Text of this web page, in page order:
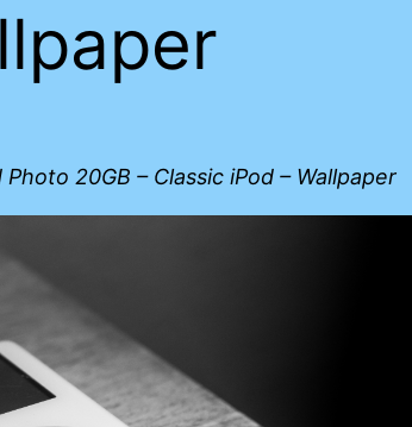
Photo 20GB – Classic iPod – Wallpaper